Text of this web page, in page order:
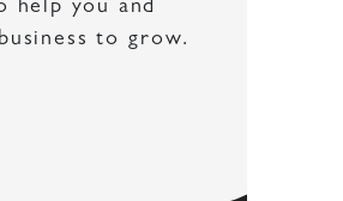
help you and
to grow.